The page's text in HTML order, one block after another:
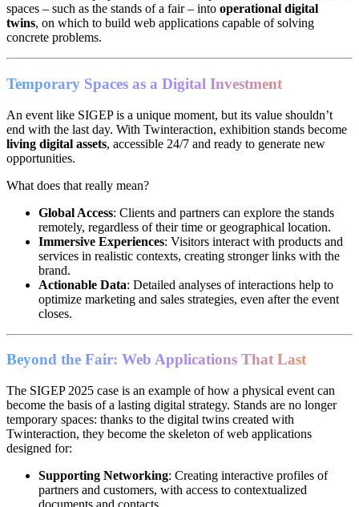
spaces – such as the stands of a fair – into operational digital
twins, on which to build web applications capable of solving
concrete problems.
Temporary Spaces as a Digital Investment
An event like SIGEP is a unique moment, but its value shouldn’t
end with the last day. With Twinteraction, exhibition stands become
living digital assets, accessible 24/7 and ready to generate new
opportunities.
What does that really mean?
Global Access: Clients and partners can explore the stands
remotely, regardless of their time or geographical location.
Immersive Experiences: Visitors interact with products and
services in realistic contexts, creating stronger links with the
brand.
Actionable Data: Detailed analyses of interactions help to
optimize marketing and sales strategies, even after the event
closes.
Beyond the Fair: Web Applications That Last
The SIGEP 2025 case is an example of how a physical event can
become the basis of a lasting digital strategy. Stands are no longer
temporary spaces: thanks to the digital twins created with
Twinteraction, they become the skeleton of web applications
designed for:
Supporting Networking: Creating interactive profiles of
partners and customers, with access to contextualized